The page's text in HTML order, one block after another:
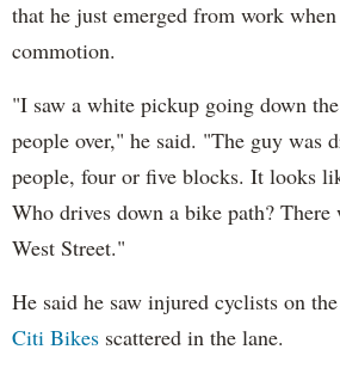
that he just emerged from work
commotion.
"I saw a white pickup going down
people over," he said. "The guy was
people, four or five blocks. It looks
Who drives down a bike path?
West Street."
He said he saw injured cyclists on
Citi Bikes scattered in the lane.